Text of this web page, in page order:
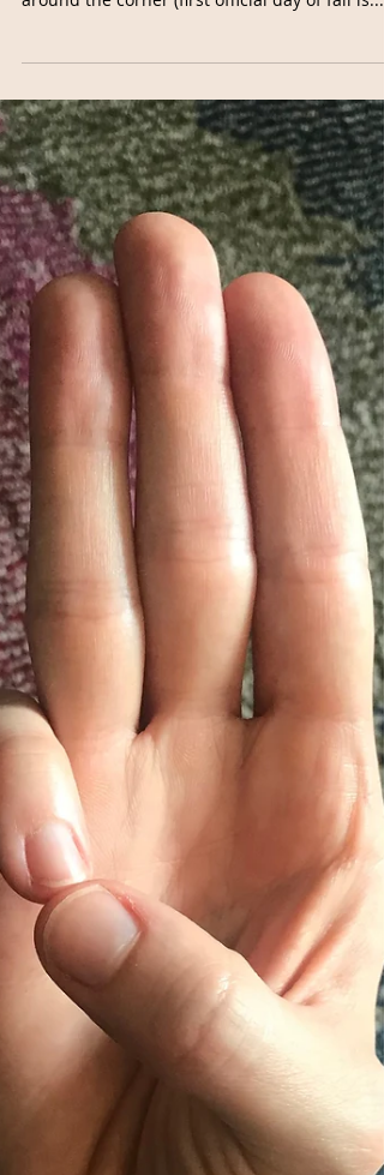
Happy Virgo Season, Yogis! Summer is coming
to an end and we’re beginning to feel Autumn
around the corner (first official day of fall is...